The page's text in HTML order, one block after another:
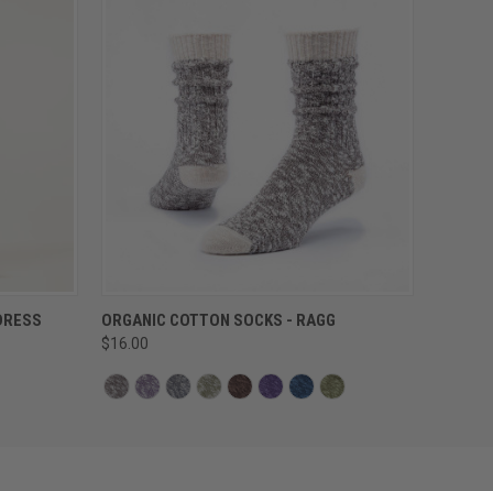
QUICK VIEW
ORGANIC COTTON SOCKS - RAGG
$16.00